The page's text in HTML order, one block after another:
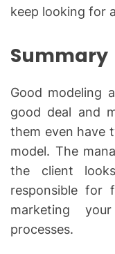
keep looking for
Summary
Good modeling
good deal and
them even have
model. The
the client
responsible for
marketing
processes.